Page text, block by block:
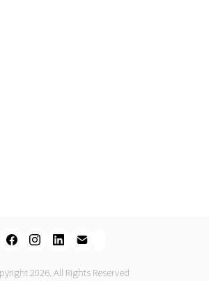
2026. All Rights Reserved